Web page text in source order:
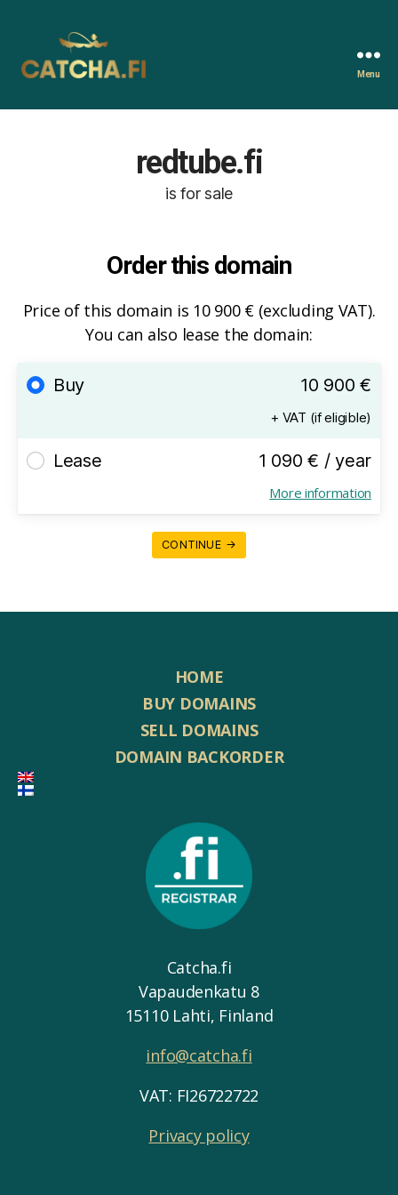
Menu
redtube.fi
is for sale
Order this domain
Price of this domain is 10 900 € (excluding VAT).
You can also lease the domain:
Buy 10 900 €
+ VAT (if eligible)
Lease 1 090 € / year
More information
CONTINUE →
HOME
BUY DOMAINS
SELL DOMAINS
DOMAIN BACKORDER
Catcha.fi
Vapaudenkatu 8
15110 Lahti, Finland
info@catcha.fi
VAT: FI26722722
Privacy policy